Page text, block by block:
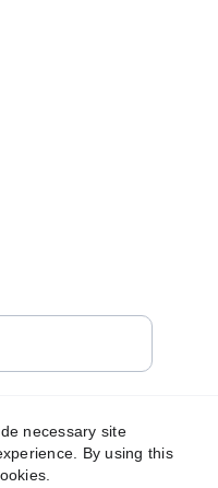
necessary site
By using this